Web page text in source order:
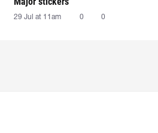
29 Jul at 11am 0 0